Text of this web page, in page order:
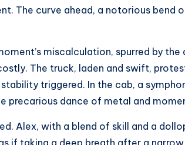
The curve ahead, a notorious bend
miscalculation, spurred by the
The truck, laden and swift,
triggered. In the cab, a
precarious dance of metal and
Alex, with a blend of skill and a
if taking a deep breath after a